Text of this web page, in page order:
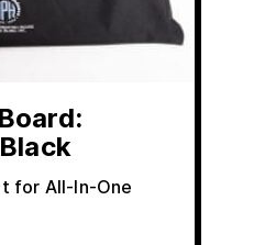
for All-In-One